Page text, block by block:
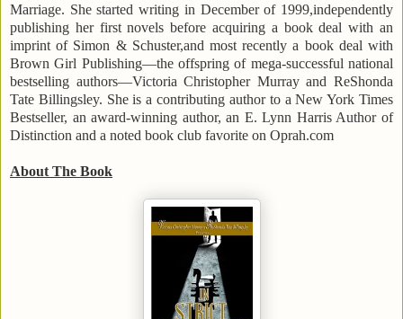
Marriage. She started writing in December of 1999,independently
publishing her first novels before acquiring a book deal with an
imprint of Simon & Schuster,and most recently a book deal with
Brown Girl Publishing—the offspring of mega-successful national
bestselling authors—Victoria Christopher Murray and ReShonda
Tate Billingsley. She is a contributing author to a New York Times
Bestseller, an award-winning author, an E. Lynn Harris Author of
Distinction and a noted book club favorite on Oprah.com
About The Book